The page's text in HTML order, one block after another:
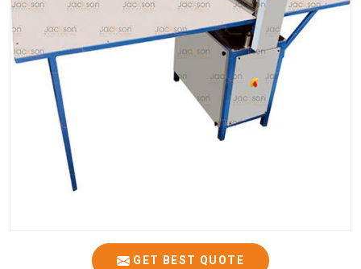
GET BEST QUOTE